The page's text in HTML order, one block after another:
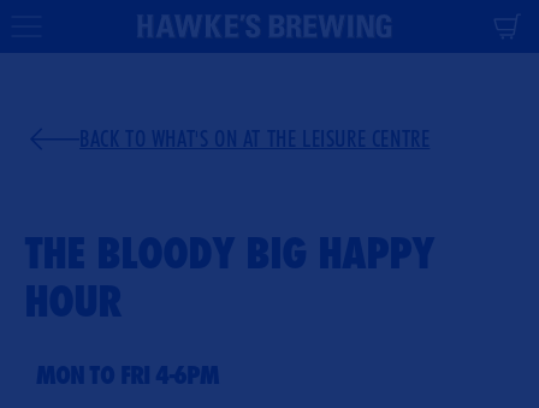
Cart
BACK TO WHAT'S ON AT THE LEISURE CENTRE
THE BLOODY BIG HAPPY
HOUR
MON TO FRI 4-6PM